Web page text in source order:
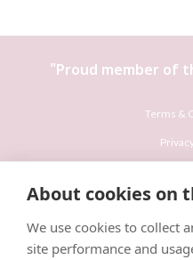
About cookies on
We use cookies to collect
site performance and
"Proud member of
Terms &
Careers